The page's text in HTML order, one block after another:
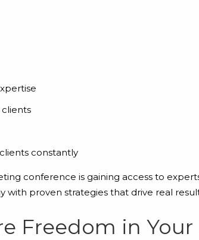
constantly
conference is gaining access to
with proven strategies that drive real
Freedom in